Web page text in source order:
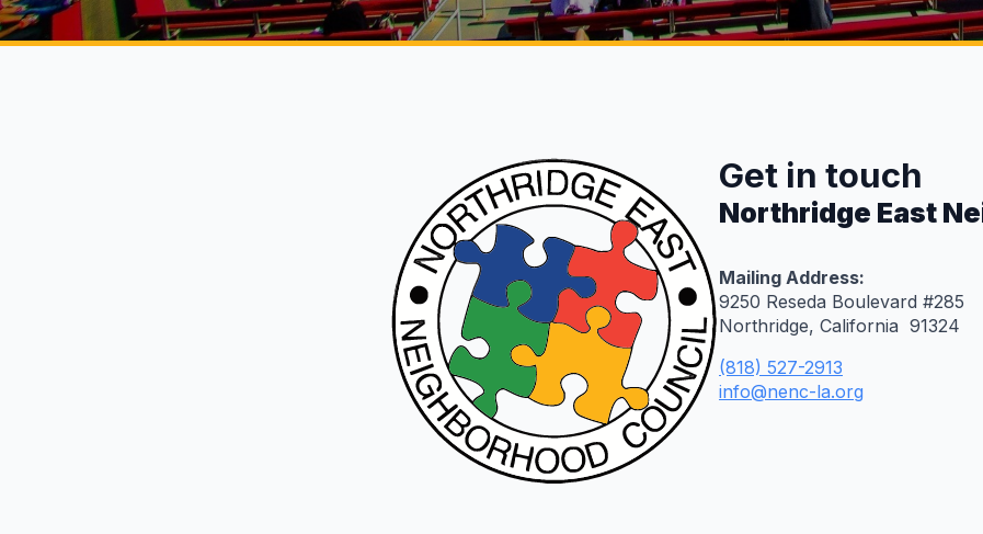
Get in touch
Northridge East
Mailing Address:
9250 Reseda Boulevard #285
Northridge, California 91324
(818) 527-2913
info@nenc-la.org